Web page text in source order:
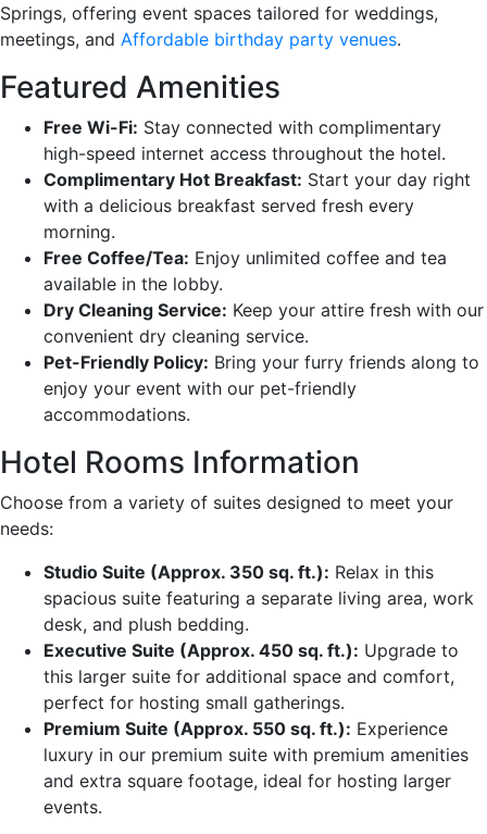
Springs, offering event spaces tailored for weddings,
meetings, and Affordable birthday party venues.
Featured Amenities
Free Wi-Fi: Stay connected with complimentary
high-speed internet access throughout the hotel.
Complimentary Hot Breakfast: Start your day right
with a delicious breakfast served fresh every
morning.
Free Coffee/Tea: Enjoy unlimited coffee and tea
available in the lobby.
Dry Cleaning Service: Keep your attire fresh with our
convenient dry cleaning service.
Pet-Friendly Policy: Bring your furry friends along to
enjoy your event with our pet-friendly
accommodations.
Hotel Rooms Information
Choose from a variety of suites designed to meet your
needs:
Studio Suite (Approx. 350 sq. ft.): Relax in this
spacious suite featuring a separate living area, work
desk, and plush bedding.
Executive Suite (Approx. 450 sq. ft.): Upgrade to
this larger suite for additional space and comfort,
perfect for hosting small gatherings.
Premium Suite (Approx. 550 sq. ft.): Experience
luxury in our premium suite with premium amenities
and extra square footage, ideal for hosting larger
events.